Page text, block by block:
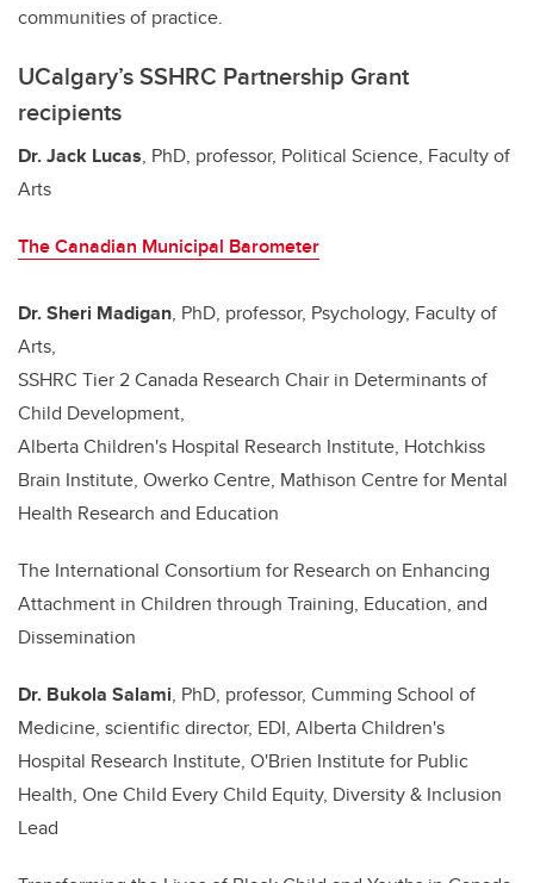
communities of practice.
UCalgary’s SSHRC Partnership Grant
recipients
Dr. Jack Lucas, PhD, professor, Political Science, Faculty of
Arts
The Canadian Municipal Barometer
Dr. Sheri Madigan, PhD, professor, Psychology, Faculty of
Arts,
SSHRC Tier 2 Canada Research Chair in Determinants of
Child Development,
Alberta Children's Hospital Research Institute, Hotchkiss
Brain Institute, Owerko Centre, Mathison Centre for Mental
Health Research and Education
The International Consortium for Research on Enhancing
Attachment in Children through Training, Education, and
Dissemination
Dr. Bukola Salami, PhD, professor, Cumming School of
Medicine, scientific director, EDI, Alberta Children's
Hospital Research Institute, O'Brien Institute for Public
Health, One Child Every Child Equity, Diversity & Inclusion
Lead